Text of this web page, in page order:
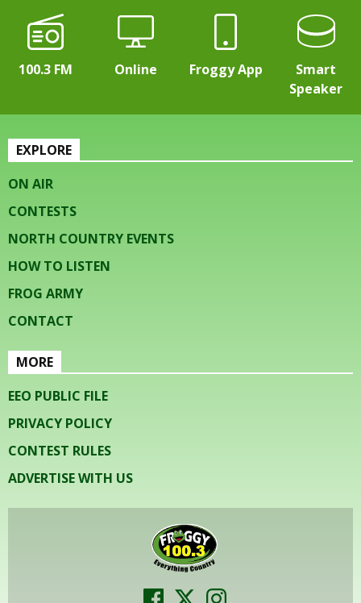
100.3 FM Online Froggy App
Smart
Speaker
EXPLORE
ON AIR
CONTESTS
NORTH COUNTRY EVENTS
HOW TO LISTEN
FROG ARMY
CONTACT
MORE
EEO PUBLIC FILE
PRIVACY POLICY
CONTEST RULES
ADVERTISE WITH US